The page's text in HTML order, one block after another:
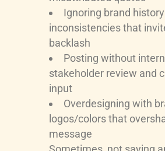
Ignoring brand
inconsistencies that
backlash
Posting without
stakeholder review and
input
Overdesigning with
logos/colors that
message